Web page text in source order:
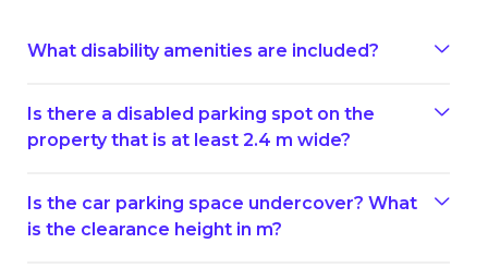
What disability amenities are included?
Is there a disabled parking spot on the
property that is at least 2.4 m wide?
Is the car parking space undercover? What
is the clearance height in m?